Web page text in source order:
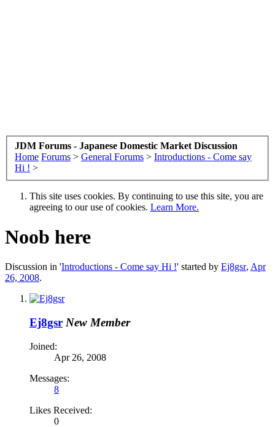
JDM Forums - Japanese Domestic Market Discussion
Home Forums > General Forums > Introductions - Come say
Hi ! >
This site uses cookies. By continuing to use this site, you are
agreeing to our use of cookies. Learn More.
Noob here
Discussion in 'Introductions - Come say Hi !' started by Ej8gsr, Apr
26, 2008.
Ej8gsr New Member
Joined:
Apr 26, 2008
Messages:
8
Likes Received:
0